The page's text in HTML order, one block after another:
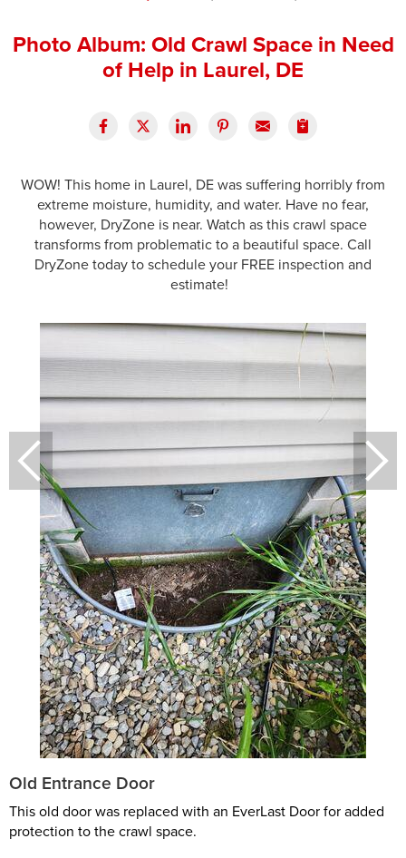
Financing
Photo Album: Old Crawl Space in Need
of Help in Laurel, DE
WOW! This home in Laurel, DE was suffering horribly from
extreme moisture, humidity, and water. Have no fear,
however, DryZone is near. Watch as this crawl space
transforms from problematic to a beautiful space. Call
DryZone today to schedule your FREE inspection and
estimate!
Old Entrance Door
This old door was replaced with an EverLast Door for added
protection to the crawl space.